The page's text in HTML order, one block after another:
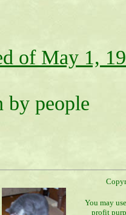
of May 1,
by people
You may
profit